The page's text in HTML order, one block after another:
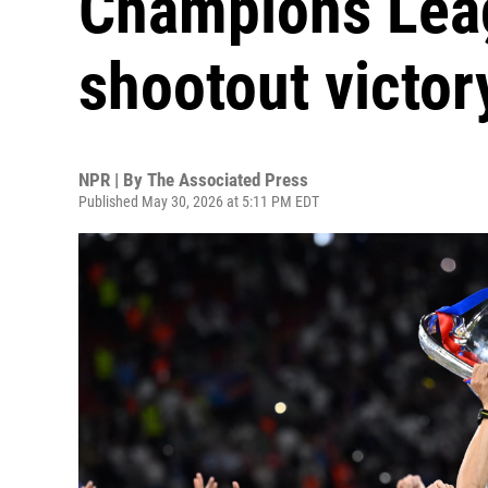
shootout
NPR | By The Associated Press
Published May 30, 2026 at 5:11 PM EDT